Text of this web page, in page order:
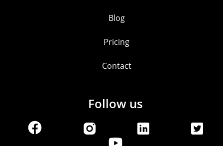
Blog
Pricing
Contact
Follow us